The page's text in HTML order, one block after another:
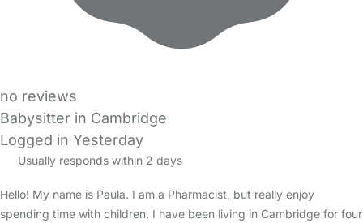
no reviews
Babysitter in Cambridge
Logged in Yesterday
Usually responds within 2 days
Hello! My name is Paula. I am a Pharmacist, but really enjoy
spending time with children. I have been living in Cambridge for four